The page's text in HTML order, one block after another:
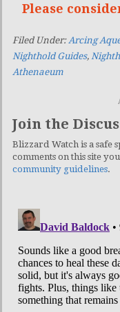
Please
Filed Under: Arcing
Nighthold Guides,
Athenaeum
Join the
Blizzard Watch is a safe
comments on this site
community guidelines.